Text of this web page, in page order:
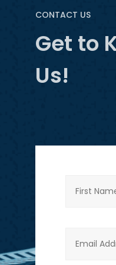
CONTACT US
Get to
Us!